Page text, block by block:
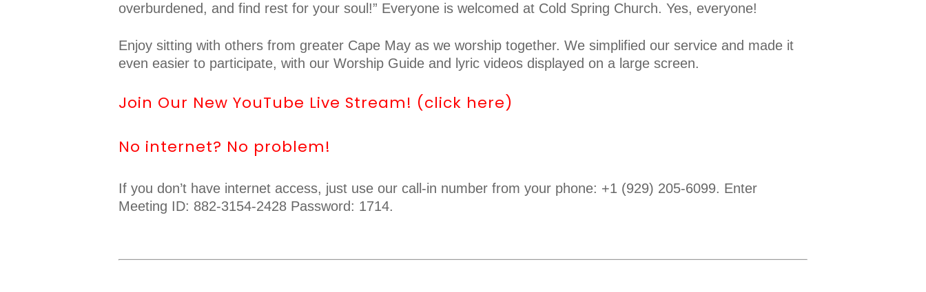
overburdened, and find rest for your soul!” Everyone is welcomed at Cold Spring Church. Yes, everyone!
Enjoy sitting with others from greater Cape May as we worship together. We simplified our service and made it
even easier to participate, with our Worship Guide and lyric videos displayed on a large screen.
Join Our New YouTube Live Stream! (click here)
No internet? No problem!
If you don’t have internet access, just use our call-in number from your phone: +1 (929) 205-6099. Enter
Meeting ID: 882-3154-2428 Password: 1714.